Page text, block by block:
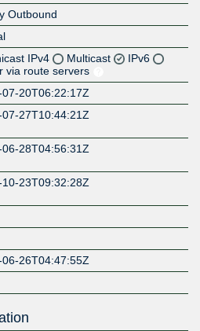
Outbound
IPv4 Multicast
IPv6
via route servers
07-20T06:22:17Z
07-27T10:44:21Z
06-28T04:56:31Z
10-23T09:32:28Z
06-26T04:47:55Z